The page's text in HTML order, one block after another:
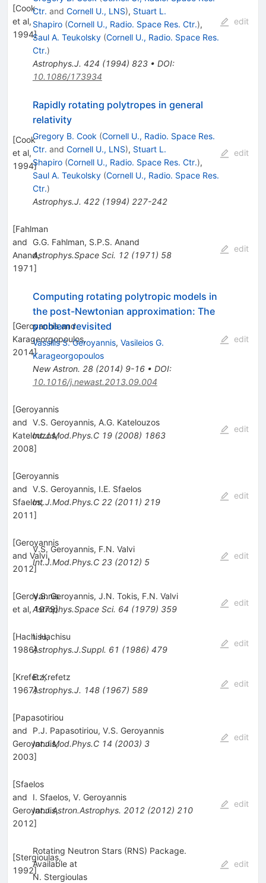
[Cook
et al,
1994]
Ctr. and Cornell U., LNS), Stuart L.
Shapiro (Cornell U., Radio. Space Res. Ctr.),
Saul A. Teukolsky (Cornell U., Radio. Space Res.
Ctr.)
Astrophys.J. 424 (1994) 823• DOI:
10.1086/173934
edit
[Cook
et al,
1994]
Rapidly rotating polytropes in general
relativity
Gregory B. Cook (Cornell U., Radio. Space Res.
Ctr. and Cornell U., LNS), Stuart L.
Shapiro (Cornell U., Radio. Space Res. Ctr.),
Saul A. Teukolsky (Cornell U., Radio. Space Res.
Ctr.)
Astrophys.J. 422(1994) 227-242
edit
[Fahlman
and
Anand,
1971]
G.G. Fahlman, S.P.S. Anand
Astrophys.Space Sci. 12(1971) 58
edit
[Geroyannis and
Karageorgopoulos,
2014]
Computing rotating polytropic models in
the post-Newtonian approximation: The
problem revisited
Vassilis S. Geroyannis, Vasileios G.
Karageorgopoulos
New Astron. 28(2014) 9-16• DOI:
10.1016/j.newast.2013.09.004
edit
[Geroyannis
and
Katelouzos,
2008]
V.S. Geroyannis, A.G. Katelouzos
Int.J.Mod.Phys.C 19(2008) 1863
edit
[Geroyannis
and
Sfaelos,
2011]
V.S. Geroyannis, I.E. Sfaelos
Int.J.Mod.Phys.C 22(2011) 219
edit
[Geroyannis
and Valvi,
2012]
V.S. Geroyannis, F.N. Valvi
Int.J.Mod.Phys.C 23(2012) 5
edit
[Geroyannis
et al, 1979]
V.S. Geroyannis, J.N. Tokis, F.N. Valvi
Astrophys.Space Sci. 64 (1979) 359
edit
[Hachisu,
1986]
I. Hachisu
Astrophys.J.Suppl. 61 (1986) 479
edit
[Krefetz,
1967]
E. Krefetz
Astrophys.J. 148(1967) 589
edit
[Papasotiriou
and
Geroyannis,
2003]
P.J. Papasotiriou, V.S. Geroyannis
Int.J.Mod.Phys.C 14 (2003) 3
edit
[Sfaelos
and
Geroyannis,
2012]
I. Sfaelos, V. Geroyannis
Int.J.Astron.Astrophys. 2012(2012) 210
edit
[Stergioulas,
1992]
Rotating Neutron Stars (RNS) Package.
Available at
N. Stergioulas
edit